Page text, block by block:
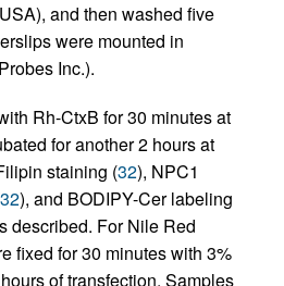
and then washed five
were mounted in
Inc.).
Rh-CtxB for 30 minutes at
for another 2 hours at
staining (32), NPC1
32), and BODIPY-Cer labeling
described. For Nile Red
fixed for 30 minutes with 3%
of transfection. Samples